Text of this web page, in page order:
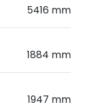
5416 mm
1884 mm
1947 mm